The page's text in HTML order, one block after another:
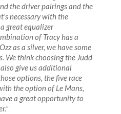
the driver pairings and the
necessary with the
great equalizer
of Tracy has a
as a silver, we have some
We think choosing the Judd
give us additional
options, the five race
the option of Le Mans,
a great opportunity to